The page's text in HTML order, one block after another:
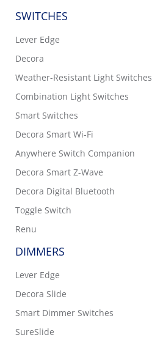
SWITCHES
Lever Edge
Decora
Weather-Resistant Light Switches
Combination Light Switches
Smart Switches
Decora Smart Wi-Fi
Anywhere Switch Companion
Decora Smart Z-Wave
Decora Digital Bluetooth
Toggle Switch
Renu
DIMMERS
Lever Edge
Decora Slide
Smart Dimmer Switches
SureSlide